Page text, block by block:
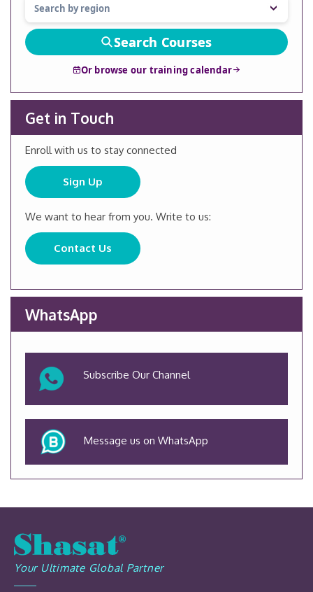
Search Courses
Or browse our training calendar
Get in Touch
Enroll with us to stay connected
Sign Up
We want to hear from you. Write to us:
Contact Us
WhatsApp
Subscribe Our Channel
Message us on WhatsApp
Your Ultimate Global Partner